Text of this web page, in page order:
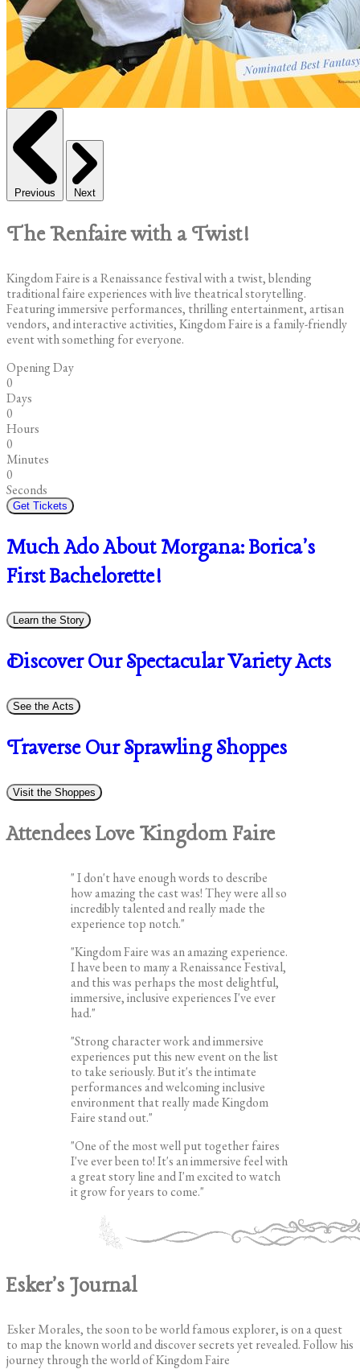
Previous Next
The Renfaire with a Twist!
Kingdom Faire is a Renaissance festival with a twist, blending
traditional faire experiences with live theatrical storytelling.
Featuring immersive performances, thrilling entertainment, artisan
vendors, and interactive activities, Kingdom Faire is a family-friendly
event with something for everyone.
Opening Day
0
Days
0
Hours
0
Minutes
0
Seconds
Get Tickets
Much Ado About Morgana: Borica's
First Bachelorette!
Learn the Story
Discover Our Spectacular Variety Acts
See the Acts
Traverse Our Sprawling Shoppes
Visit the Shoppes
Attendees Love Kingdom Faire
" I don't have enough words to describe
how amazing the cast was! They were all so
incredibly talented and really made the
experience top notch."
"Kingdom Faire was an amazing experience.
I have been to many a Renaissance Festival,
and this was perhaps the most delightful,
immersive, inclusive experiences I've ever
had."
"Strong character work and immersive
experiences put this new event on the list
to take seriously. But it's the intimate
performances and welcoming inclusive
environment that really made Kingdom
Faire stand out."
"One of the most well put together faires
I've ever been to! It's an immersive feel with
a great story line and I'm excited to watch
it grow for years to come."
Esker's Journal
Esker Morales, the soon to be world famous explorer, is on a quest
to map the known world and discover secrets yet revealed. Follow his
journey through the world of Kingdom Faire